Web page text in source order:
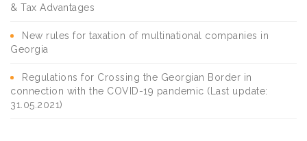
& Tax Advantages
New rules for taxation of multinational companies in
Georgia
Regulations for Crossing the Georgian Border in
connection with the COVID-19 pandemic (Last update:
31.05.2021)